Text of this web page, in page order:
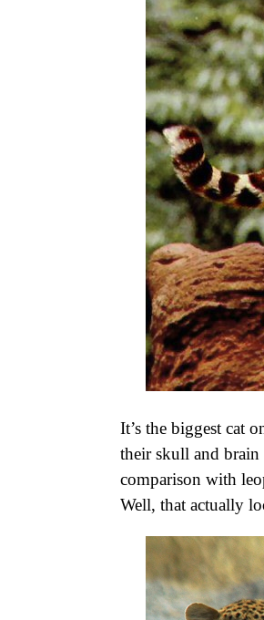
It’s the biggest cat
their skull and brain
comparison with
Well, that actually